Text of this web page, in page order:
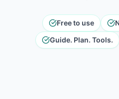
Free to use
Guide. Plan. Tools.